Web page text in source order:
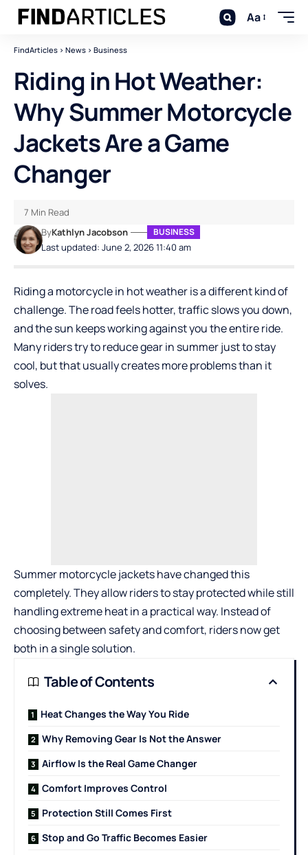
Aa
FindArticles > News > Business
Riding in Hot Weather:
Why Summer Motorcycle
Jackets Are a Game
Changer
Last updated: June 2, 2026 11:40 am
ByKathlyn Jacobson BUSINESS
7 Min Read
Riding a motorcycle in hot weather is a different kind of
challenge. The road feels hotter, traffic slows you down,
and the sun keeps working against you the entire ride.
Many riders try to reduce gear in summer just to stay
cool, but that usually creates more problems than it
solves.
Summer motorcycle jackets have changed this
completely. They allow riders to stay protected while still
handling extreme heat in a practical way. Instead of
choosing between safety and comfort, riders now get
both in a single solution.
Table of Contents
Heat Changes the Way You Ride
Why Removing Gear Is Not the Answer
Airflow Is the Real Game Changer
Comfort Improves Control
Protection Still Comes First
Stop and Go Traffic Becomes Easier